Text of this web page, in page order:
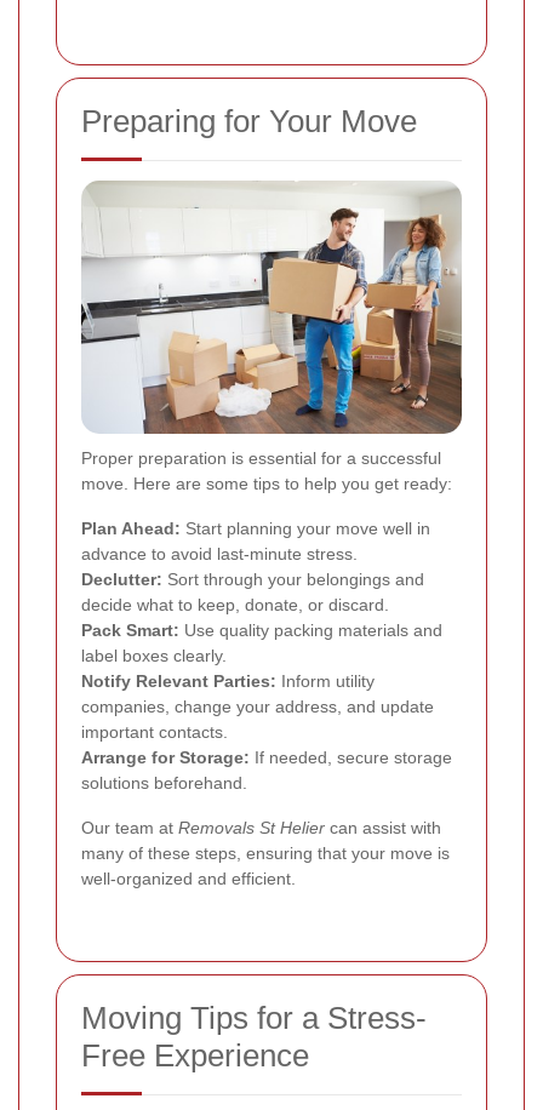
Preparing for Your Move
Proper preparation is essential for a successful
move. Here are some tips to help you get ready:
Plan Ahead: Start planning your move well in
advance to avoid last-minute stress.
Declutter: Sort through your belongings and
decide what to keep, donate, or discard.
Pack Smart: Use quality packing materials and
label boxes clearly.
Notify Relevant Parties: Inform utility
companies, change your address, and update
important contacts.
Arrange for Storage: If needed, secure storage
solutions beforehand.
Our team at Removals St Helier can assist with
many of these steps, ensuring that your move is
well-organized and efficient.
Moving Tips for a Stress-
Free Experience